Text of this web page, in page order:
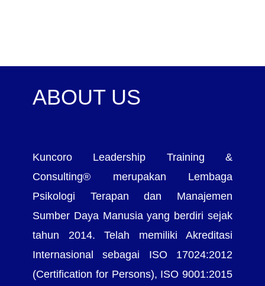
ABOUT US
Kuncoro Leadership Training &
Consulting® merupakan Lembaga
Psikologi Terapan dan Manajemen
Sumber Daya Manusia yang berdiri sejak
tahun 2014. Telah memiliki Akreditasi
Internasional sebagai ISO 17024:2012
(Certification for Persons), ISO 9001:2015